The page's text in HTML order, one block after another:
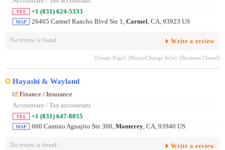
TEL +1 (831) 624-5333
MAP 26465 Carmel Rancho Blvd Ste 1, Carmel, CA, 93923 US
No review is found. Write a review
[Create Page] [Hours/Change Info] [Business Closed]
Hayashi & Wayland
Finance / Insurance
Accountant / Tax accountant
TEL +1 (831) 647-8055
MAP 660 Camino Aguajito Ste 300, Monterey, CA, 93940 US
No review is found. Write a review